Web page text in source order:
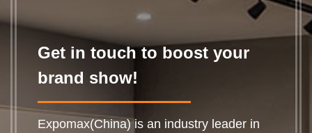
Get in touch to boost your
brand show!
Expomax(China) is an industry leader in